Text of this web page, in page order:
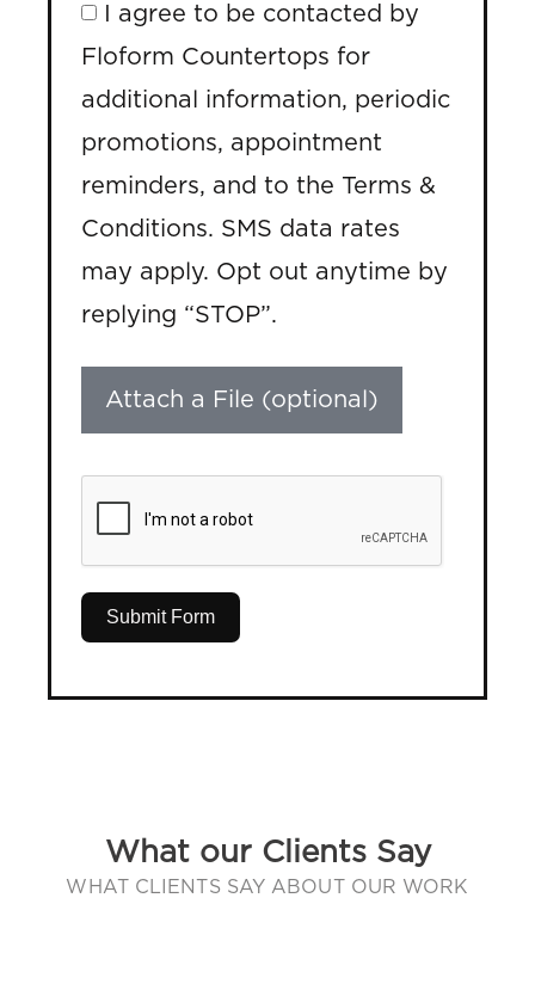
I agree to be contacted by
Floform Countertops for
additional information, periodic
promotions, appointment
reminders, and to the Terms &
Conditions. SMS data rates
may apply. Opt out anytime by
replying “STOP”.
Attach a File (optional)
Submit Form
What our Clients Say
WHAT CLIENTS SAY ABOUT OUR WORK